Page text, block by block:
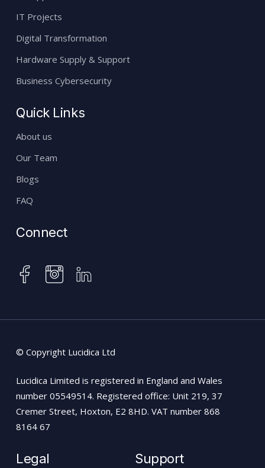
IT Projects
Digital Transformation
Hardware Supply & Support
Business Cybersecurity
Quick Links
About us
Our Team
Blogs
FAQ
Connect
facebook
instagram
linkedin
© Copyright Lucidica Ltd
Lucidica Limited is registered in England and Wales
number 05549514. Registered office: Unit 219, 37
Cremer Street, Hoxton, E2 8HD. VAT number 868
8164 67
Legal Support